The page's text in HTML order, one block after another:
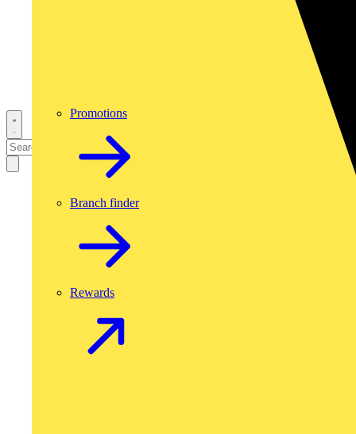
Promotions
Branch finder
Rewards